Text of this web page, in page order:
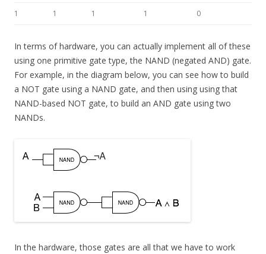
1 1 1 1 0
In terms of hardware, you can actually implement all of these
using one primitive gate type, the NAND (negated AND) gate.
For example, in the diagram below, you can see how to build
a NOT gate using a NAND gate, and then using using that
NAND-based NOT gate, to build an AND gate using two
NANDs.
In the hardware, those gates are all that we have to work